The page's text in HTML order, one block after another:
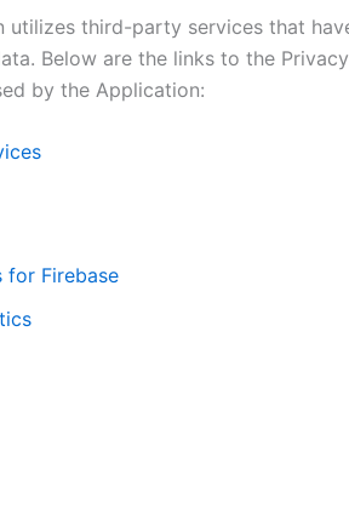
utilizes third-party services that
Below are the links to the
by the Application:
for Firebase